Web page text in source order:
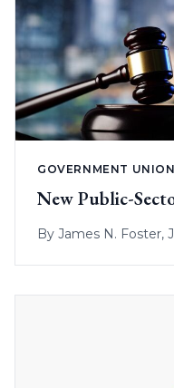
GOVERNMENT
New Public-
By James N. Foster,